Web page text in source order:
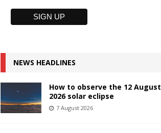
NEWS HEADLINES
How to observe the 12 August
2026 solar eclipse
7 August 2026